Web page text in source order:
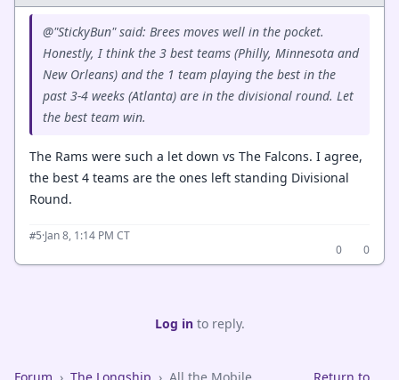
@"StickyBun" said: Brees moves well in the pocket.
Honestly, I think the 3 best teams (Philly, Minnesota and
New Orleans) and the 1 team playing the best in the
past 3-4 weeks (Atlanta) are in the divisional round. Let
the best team win.
The Rams were such a let down vs The Falcons. I agree,
the best 4 teams are the ones left standing Divisional
Round.
#5·Jan 8, 1:14 PM CT
0
0
Log into reply.
Forum › The Longship › All the Mobile Return to